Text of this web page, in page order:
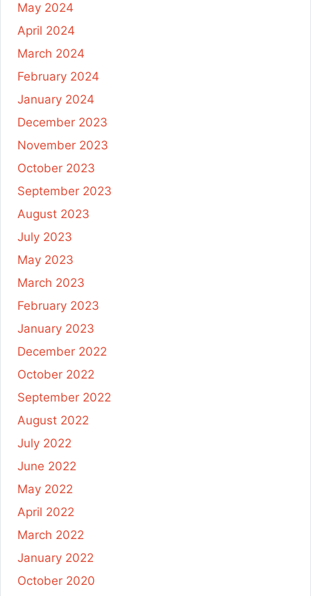
May 2024
April 2024
March 2024
February 2024
January 2024
December 2023
November 2023
October 2023
September 2023
August 2023
July 2023
May 2023
March 2023
February 2023
January 2023
December 2022
October 2022
September 2022
August 2022
July 2022
June 2022
May 2022
April 2022
March 2022
January 2022
October 2020